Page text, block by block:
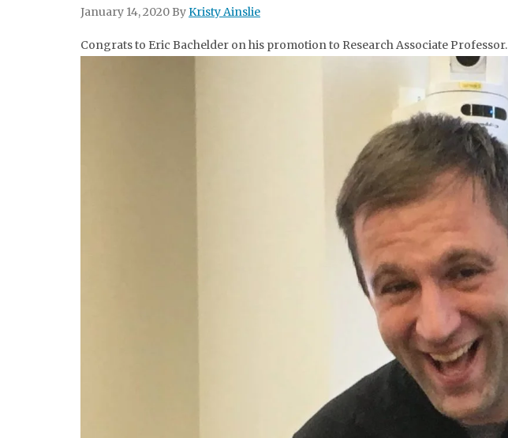
January 14, 2020 ByKristy Ainslie
Congrats to Eric Bachelder on his promotion to Research Associate Professor.